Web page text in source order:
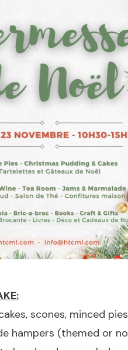
scones, minced
hampers (themed or